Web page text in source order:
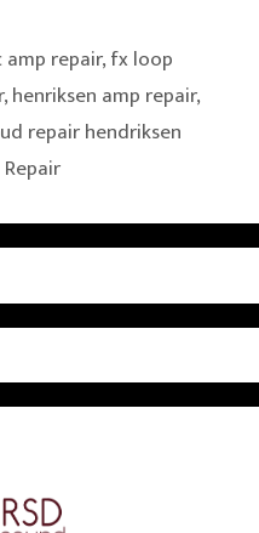
amp repair,fx loop
,henriksen amp repair,
repair hendriksen